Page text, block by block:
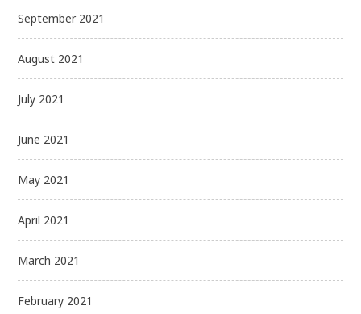
September 2021
August 2021
July 2021
June 2021
May 2021
April 2021
March 2021
February 2021